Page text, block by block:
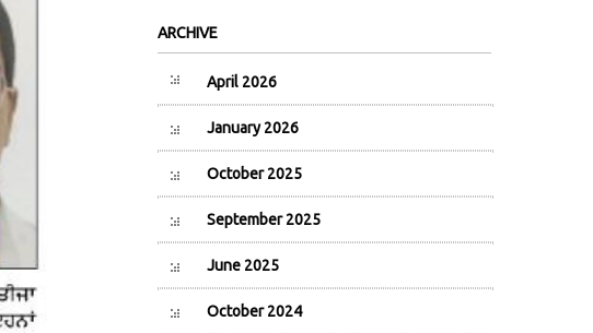
ARCHIVE
April 2026
January 2026
October 2025
September 2025
June 2025
October 2024